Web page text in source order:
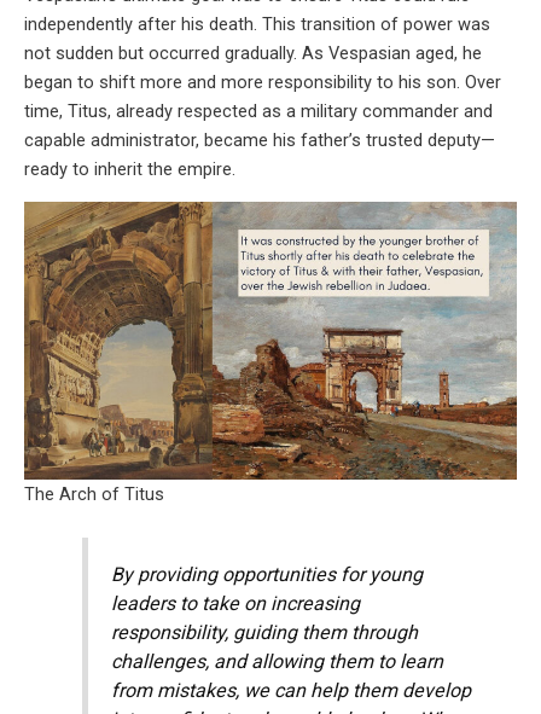
independently after his death. This transition of power was
not sudden but occurred gradually. As Vespasian aged, he
began to shift more and more responsibility to his son. Over
time, Titus, already respected as a military commander and
capable administrator, became his father’s trusted deputy—
ready to inherit the empire.
The Arch of Titus
By providing opportunities for young
leaders to take on increasing
responsibility, guiding them through
challenges, and allowing them to learn
from mistakes, we can help them develop